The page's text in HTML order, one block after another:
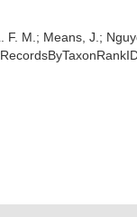
M.; Means, J.;